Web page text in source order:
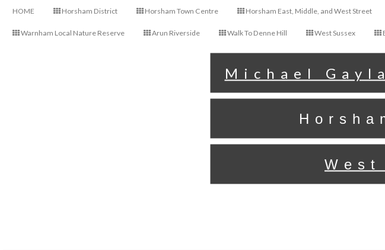
HOME Horsham District Horsham Town Centre Horsham East, Middle, and West Street
Warnham Local Nature Reserve Arun Riverside Walk To Denne Hill West Sussex
Michael
West